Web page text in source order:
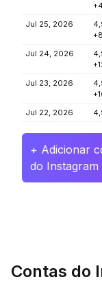
Jul 25, 2026
Jul 24, 2026
Jul 23, 2026
Jul 22, 2026
+ Adicionar
do
Contas do